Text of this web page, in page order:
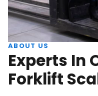
ABOUT US
Experts In
Forklift